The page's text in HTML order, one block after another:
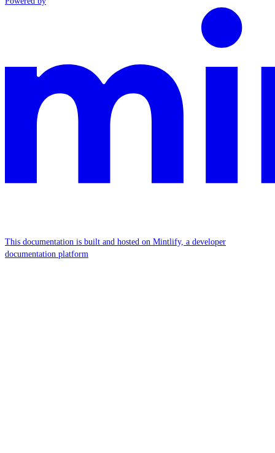
This documentation is built and hosted on Mintlify, a developer
documentation platform